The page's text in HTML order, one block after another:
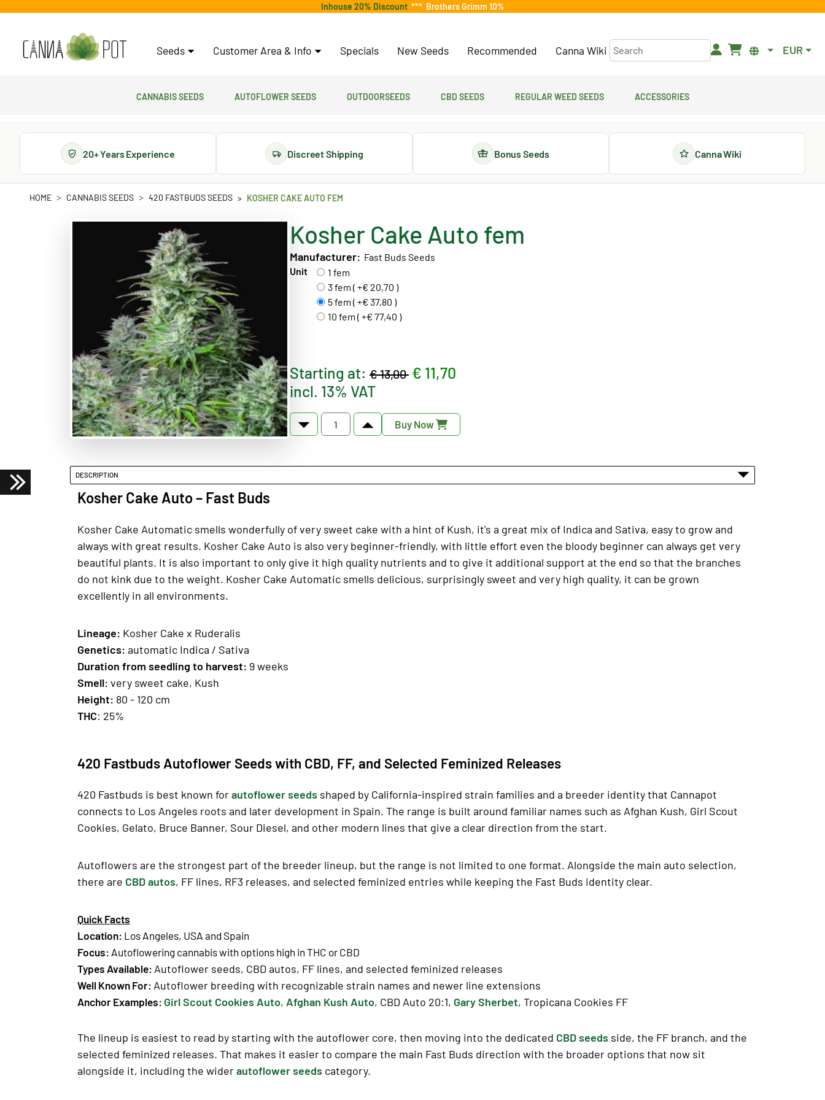
Inhouse 20% Discount *** Brothers Grimm 10%
Seeds Customer Area & Info Specials New Seeds Recommended Canna Wiki EUR
Cannabis Seeds Autoflower Seeds Outdoorseeds CBD Seeds Regular Weed Seeds Accessories
20+ Years Experience Discreet Shipping Bonus Seeds Canna Wiki
HOME CANNABIS SEEDS 420 FASTBUDS SEEDS KOSHER CAKE AUTO FEM
Kosher Cake Auto fem
Manufacturer: Fast Buds Seeds
Unit
1 fem
3 fem ( +€ 20,70 )
5 fem ( +€ 37,80 )
10 fem ( +€ 77,40 )
Starting at: € 13,00 € 11,70
incl. 13% VAT
Buy Now
DESCRIPTION
Kosher Cake Auto – Fast Buds
Kosher Cake Automatic smells wonderfully of very sweet cake with a hint of Kush, it's a great mix of Indica and Sativa, easy to grow and
always with great results. Kosher Cake Auto is also very beginner-friendly, with little effort even the bloody beginner can always get very
beautiful plants. It is also important to only give it high quality nutrients and to give it additional support at the end so that the branches
do not kink due to the weight. Kosher Cake Automatic smells delicious, surprisingly sweet and very high quality, it can be grown
excellently in all environments.
Lineage: Kosher Cake x Ruderalis
Genetics: automatic Indica / Sativa
Duration from seedling to harvest: 9 weeks
Smell: very sweet cake, Kush
Height: 80 - 120 cm
THC: 25%
420 Fastbuds Autoflower Seeds with CBD, FF, and Selected Feminized Releases
420 Fastbuds is best known forautoflower seeds shaped by California-inspired strain families and a breeder identity that Cannapot
connects to Los Angeles roots and later development in Spain. The range is built around familiar names such as Afghan Kush, Girl Scout
Cookies, Gelato, Bruce Banner, Sour Diesel, and other modern lines that give a clear direction from the start.
Autoflowers are the strongest part of the breeder lineup, but the range is not limited to one format. Alongside the main auto selection,
there are CBD autos, FF lines, RF3 releases, and selected feminized entries while keeping the Fast Buds identity clear.
Quick Facts
Location: Los Angeles, USA and Spain
Focus: Autoflowering cannabiswith options high in THC or CBD
Types Available: Autoflower seeds, CBD autos, FF lines, and selected feminized releases
Well Known For: Autoflower breeding with recognizable strain names and newer line extensions
Anchor Examples: Girl Scout Cookies Auto, Afghan Kush Auto, CBD Auto 20:1, Gary Sherbet, Tropicana Cookies FF
The lineup is easiest to read by starting with the autoflower core, then moving into the dedicated CBD seeds side, the FF branch, and the
selected feminized releases. That makes it easier to compare the main Fast Buds direction with the broader options that now sit
alongside it, including the widerautoflower seeds category.